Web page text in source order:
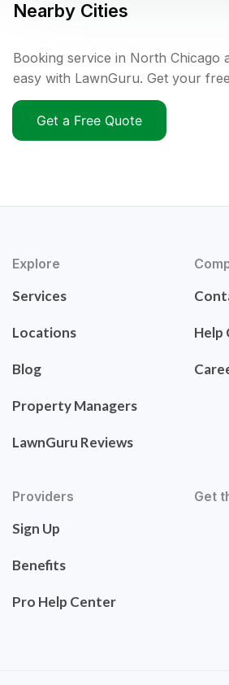
Nearby Cities
Booking service in North Chicago
easy with LawnGuru. Get your
Get a Free Quote
Explore
Services
Locations
Blog
Property Managers
LawnGuru Reviews
Help
Providers
Sign Up
Benefits
Pro Help Center
Get